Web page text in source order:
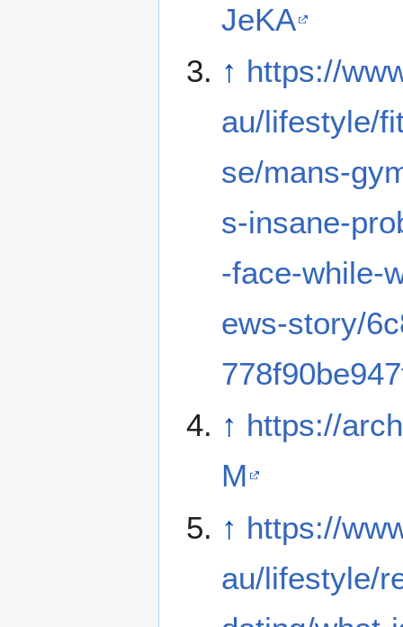
JeKA
↑ https://
au/lifestyle/
se/mans-
s-insane-
-face-while-
ews-story/
↑ https://
M
↑ https://
au/lifestyle/